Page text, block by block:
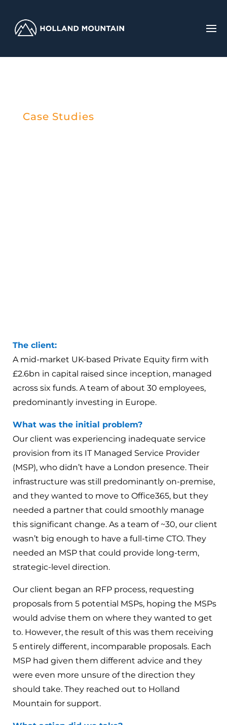
Case Studies
The client:
A mid-market UK-based Private Equity firm with
£2.6bn in capital raised since inception, managed
across six funds. A team of about 30 employees,
predominantly investing in Europe.
What was the initial problem?
Our client was experiencing inadequate service
provision from its IT Managed Service Provider
(MSP), who didn’t have a London presence. Their
infrastructure was still predominantly on-premise,
and they wanted to move to Office365, but they
needed a partner that could smoothly manage
this significant change. As a team of ~30, our client
wasn’t big enough to have a full-time CTO. They
needed an MSP that could provide long-term,
strategic-level direction.
Our client began an RFP process, requesting
proposals from 5 potential MSPs, hoping the MSPs
would advise them on where they wanted to get
to. However, the result of this was them receiving
5 entirely different, incomparable proposals. Each
MSP had given them different advice and they
were even more unsure of the direction they
should take. They reached out to Holland
Mountain for support.